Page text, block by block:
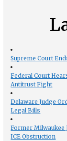
Supreme Court
Federal Court
Antitrust Fight
Delaware Judge
Legal Bills
Former Milwaukee
ICE Obstruction